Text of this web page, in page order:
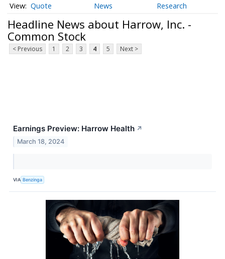
Quote News Research
Headline News about Harrow, Inc. -
Common Stock
< Previous 1 2 3 4 5 Next >
Earnings Preview: Harrow Health ↗
March 18, 2024
VIA Benzinga